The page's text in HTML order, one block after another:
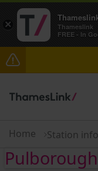
Lines
through Herne
information
There are
today. Check
Home Station
Pulborough
×
Thameslink
FREE - In